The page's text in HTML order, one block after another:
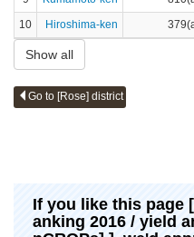
10
Hiroshima-ken
Show all
Go to [Rose] district
If you like this page
anking 2016 / yield